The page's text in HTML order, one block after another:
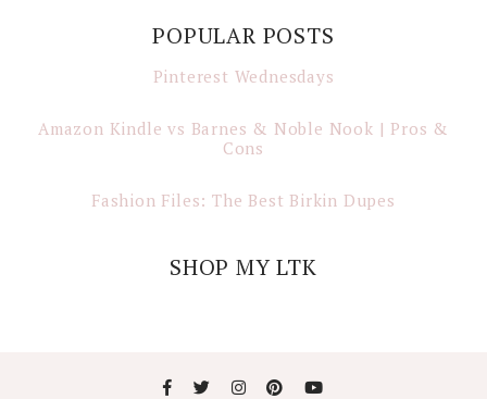
POPULAR POSTS
Pinterest Wednesdays
Amazon Kindle vs Barnes & Noble Nook | Pros &
Cons
Fashion Files: The Best Birkin Dupes
SHOP MY LTK